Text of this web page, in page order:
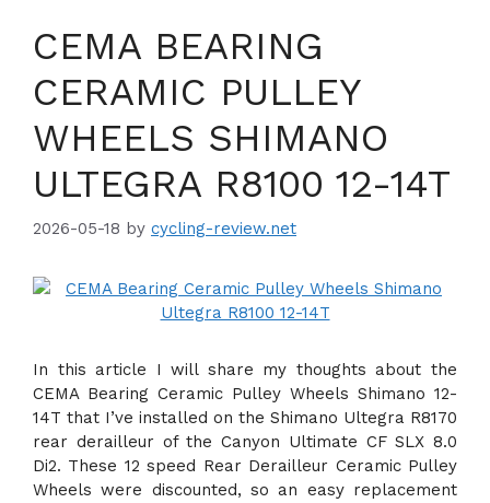
CEMA BEARING
CERAMIC PULLEY
WHEELS SHIMANO
ULTEGRA R8100 12-14T
2026-05-18 by cycling-review.net
In this article I will share my thoughts about the
CEMA Bearing Ceramic Pulley Wheels Shimano 12-
14T that I’ve installed on the Shimano Ultegra R8170
rear derailleur of the Canyon Ultimate CF SLX 8.0
Di2. These 12 speed Rear Derailleur Ceramic Pulley
Wheels were discounted, so an easy replacement